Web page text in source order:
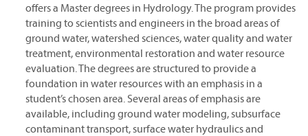
offers a Master degrees in Hydrology. The program provides
training to scientists and engineers in the broad areas of
ground water, watershed sciences, water quality and water
treatment, environmental restoration and water resource
evaluation. The degrees are structured to provide a
foundation in water resources with an emphasis in a
student’s chosen area. Several areas of emphasis are
available, including ground water modeling, subsurface
contaminant transport, surface water hydraulics and